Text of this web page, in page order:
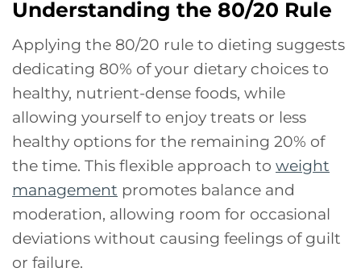
Understanding the 80/20 Rule
Applying the 80/20 rule to dieting suggests
dedicating 80% of your dietary choices to
healthy, nutrient-dense foods, while
allowing yourself to enjoy treats or less
healthy options for the remaining 20% of
the time. This flexible approach to weight
management promotes balance and
moderation, allowing room for occasional
deviations without causing feelings of guilt
or failure.